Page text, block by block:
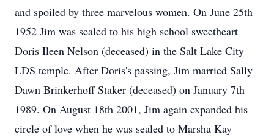
and spoiled by three marvelous women. On June 25th
1952 Jim was sealed to his high school sweetheart
Doris Ileen Nelson (deceased) in the Salt Lake City
LDS temple. After Doris's passing, Jim married Sally
Dawn Brinkerhoff Staker (deceased) on January 7th
1989. On August 18th 2001, Jim again expanded his
circle of love when he was sealed to Marsha Kay